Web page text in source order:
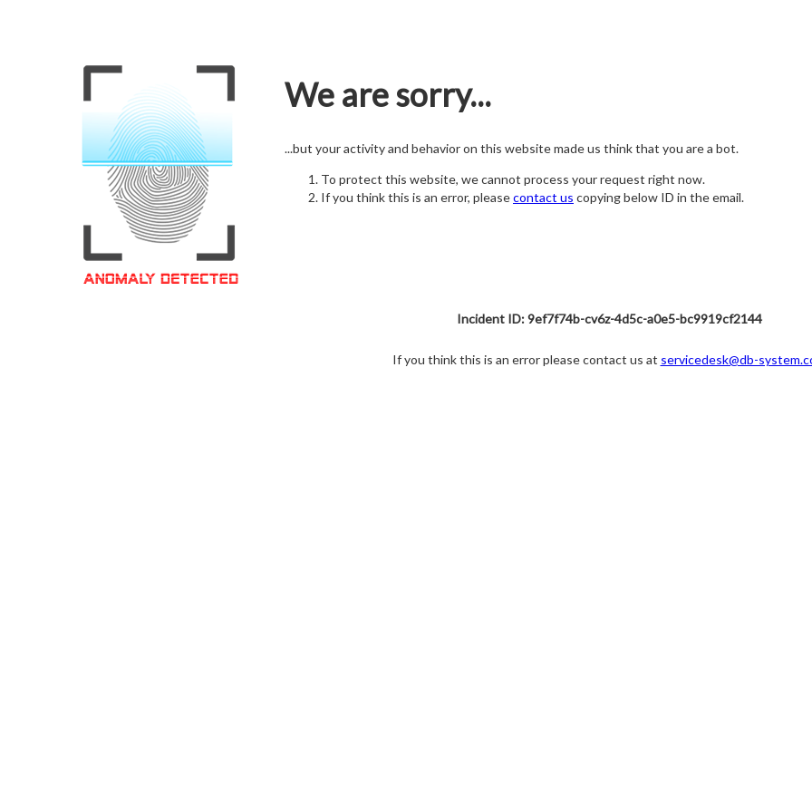
We are sorry...
...but your activity and behavior on this website made us think that you are a bot.
To protect this website, we cannot process your request right now.
If you think this is an error, pleasecontact us copying below ID in the email.
Incident ID: 9ef7f74b-cv6z-4d5c-a0e5-bc9919cf2144
If you think this is an error please contact us at servicedesk@db-